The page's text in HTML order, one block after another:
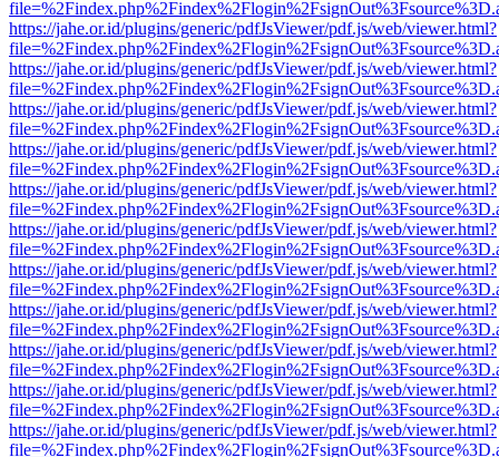
https://jahe.or.id/plugins/generic/pdfJsViewer/pdf.js/web/viewer.html?
https://jahe.or.id/plugins/generic/pdfJsViewer/pdf.js/web/viewer.html?
https://jahe.or.id/plugins/generic/pdfJsViewer/pdf.js/web/viewer.html?
https://jahe.or.id/plugins/generic/pdfJsViewer/pdf.js/web/viewer.html?
https://jahe.or.id/plugins/generic/pdfJsViewer/pdf.js/web/viewer.html?
https://jahe.or.id/plugins/generic/pdfJsViewer/pdf.js/web/viewer.html?
https://jahe.or.id/plugins/generic/pdfJsViewer/pdf.js/web/viewer.html?
https://jahe.or.id/plugins/generic/pdfJsViewer/pdf.js/web/viewer.html?
https://jahe.or.id/plugins/generic/pdfJsViewer/pdf.js/web/viewer.html?
https://jahe.or.id/plugins/generic/pdfJsViewer/pdf.js/web/viewer.html?
https://jahe.or.id/plugins/generic/pdfJsViewer/pdf.js/web/viewer.html?